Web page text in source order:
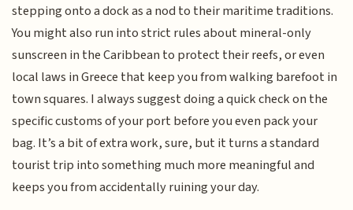
stepping onto a dock as a nod to their maritime traditions.
You might also run into strict rules about mineral-only
sunscreen in the Caribbean to protect their reefs, or even
local laws in Greece that keep you from walking barefoot in
town squares. I always suggest doing a quick check on the
specific customs of your port before you even pack your
bag. It’s a bit of extra work, sure, but it turns a standard
tourist trip into something much more meaningful and
keeps you from accidentally ruining your day.